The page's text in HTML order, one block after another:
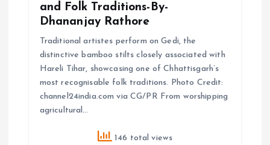
and Folk Traditions-By-
Dhananjay Rathore
Traditional artistes perform on Gedi, the
distinctive bamboo stilts closely associated with
Hareli Tihar, showcasing one of Chhattisgarh’s
most recognisable folk traditions. Photo Credit:
channel24india.com via CG/PR From worshipping
agricultural…
146 total views